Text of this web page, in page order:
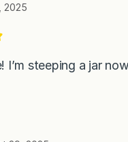
2025
I’m steeping a jar now